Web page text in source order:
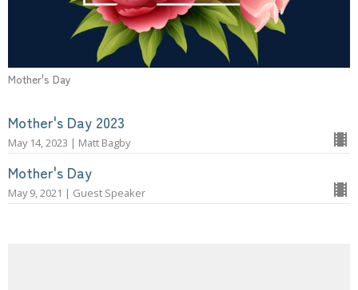
Mother's Day
Mother's Day 2023
May 14, 2023 | Matt Bagby
Mother's Day
May 9, 2021 | Guest Speaker